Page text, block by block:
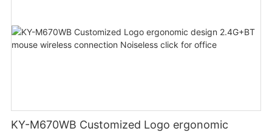
KY-M670WB Customized Logo ergonomic